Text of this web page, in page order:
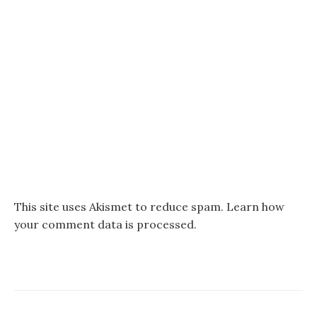
This site uses Akismet to reduce spam. Learn how
your comment data is processed.